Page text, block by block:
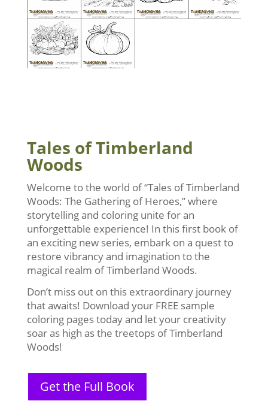
Tales of Timberland
Woods
Welcome to the world of “Tales of Timberland
Woods: The Gathering of Heroes,” where
storytelling and coloring unite for an
unforgettable experience! In this first book of
an exciting new series, embark on a quest to
restore vibrancy and imagination to the
magical realm of Timberland Woods.
Don’t miss out on this extraordinary journey
that awaits! Download your FREE sample
coloring pages today and let your creativity
soar as high as the treetops of Timberland
Woods!
Get the Full Book